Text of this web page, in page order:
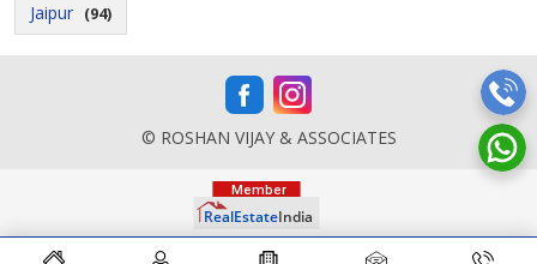
Jaipur (94)
© ROSHAN VIJAY & ASSOCIATES